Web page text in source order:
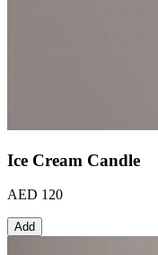
Ice Cream Candle
AED 120
Add